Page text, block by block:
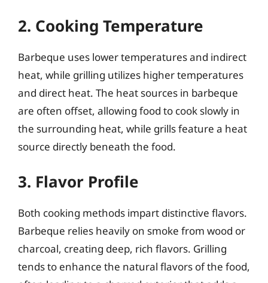
2. Cooking Temperature
Barbeque uses lower temperatures and indirect
heat, while grilling utilizes higher temperatures
and direct heat. The heat sources in barbeque
are often offset, allowing food to cook slowly in
the surrounding heat, while grills feature a heat
source directly beneath the food.
3. Flavor Profile
Both cooking methods impart distinctive flavors.
Barbeque relies heavily on smoke from wood or
charcoal, creating deep, rich flavors. Grilling
tends to enhance the natural flavors of the food,